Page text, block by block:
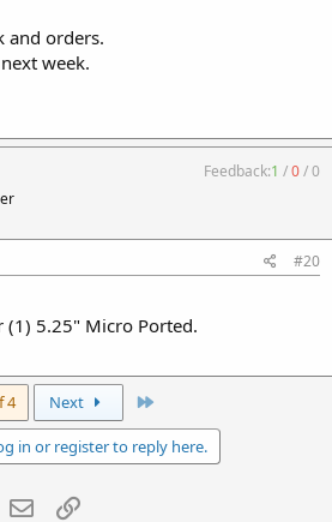
and orders.
week.
Feedback:1 /0/0
#20
(1) 5.25" Micro Ported.
4 Next
in or register to reply here.
Reddit Email